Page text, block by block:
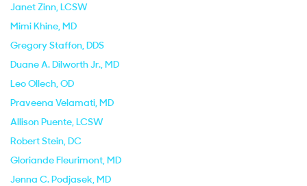
Janet Zinn, LCSW
Mimi Khine, MD
Gregory Staffon, DDS
Duane A. Dilworth Jr., MD
Leo Ollech, OD
Praveena Velamati, MD
Allison Puente, LCSW
Robert Stein, DC
Gloriande Fleurimont, MD
Jenna C. Podjasek, MD